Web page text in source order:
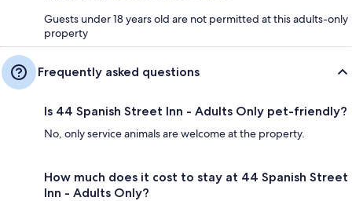
Guests under 18 years old are not permitted at this adults-only
property
Frequently asked questions
Is 44 Spanish Street Inn - Adults Only pet-friendly?
No, only service animals are welcome at the property.
How much does it cost to stay at 44 Spanish Street
Inn - Adults Only?